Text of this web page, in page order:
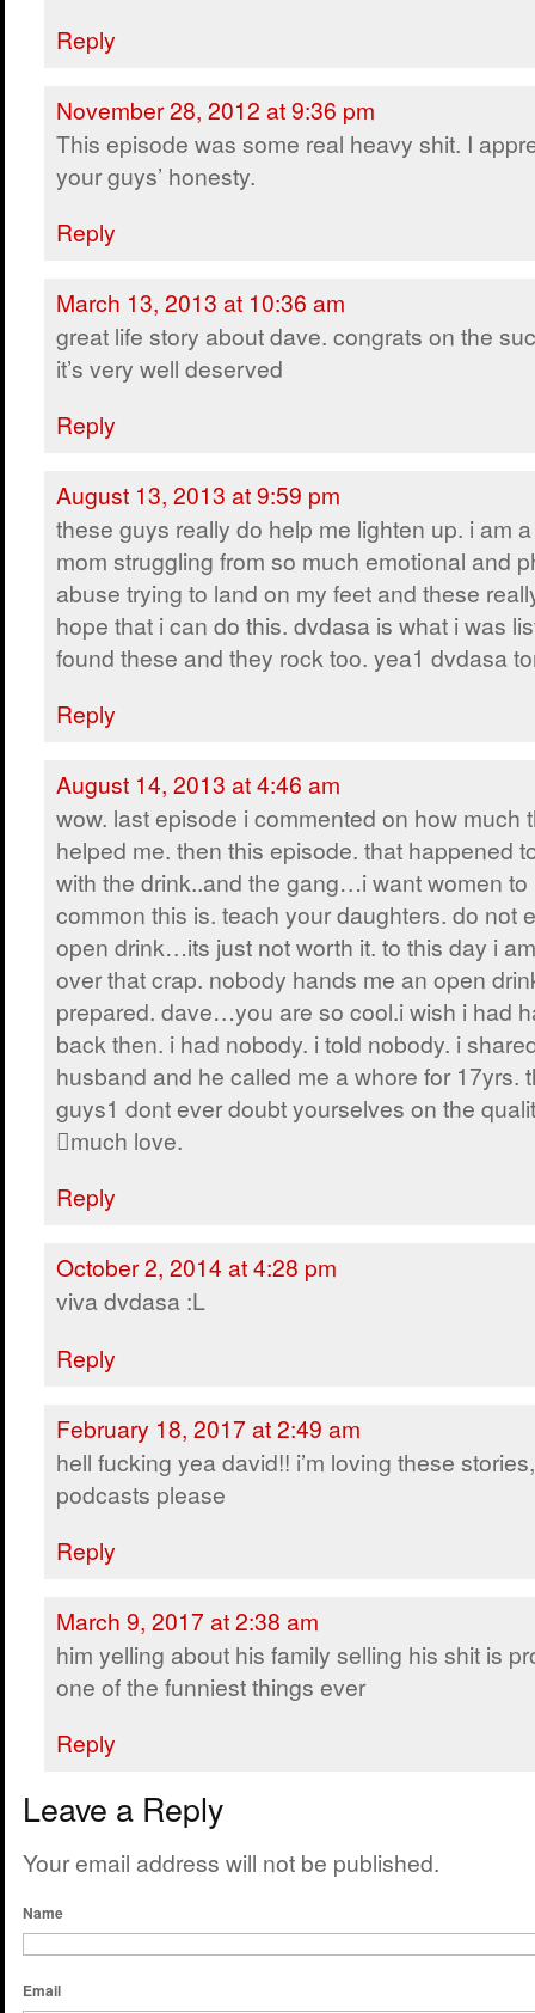
Reply
November 28, 2012 at 9:36 pm
This episode was some real heavy shit. I
your guys’ honesty.
Reply
March 13, 2013 at 10:36 am
great life story about dave. congrats on the
it’s very well deserved
Reply
August 13, 2013 at 9:59 pm
these guys really do help me lighten up. i am
mom struggling from so much emotional and
abuse trying to land on my feet and these
hope that i can do this. dvdasa is what i was
found these and they rock too. yea1 dvdasa
Reply
August 14, 2013 at 4:46 am
wow. last episode i commented on how much
helped me. then this episode. that happened
with the drink..and the gang…i want women to
common this is. teach your daughters. do not
open drink…its just not worth it. to this day i
over that crap. nobody hands me an open
prepared. dave…you are so cool.i wish i had
back then. i had nobody. i told nobody. i
husband and he called me a whore for 17yrs.
guys1 dont ever doubt yourselves on the
much love.
Reply
October 2, 2014 at 4:28 pm
viva dvdasa :L
Reply
February 18, 2017 at 2:49 am
hell fucking yea david!! i’m loving these
podcasts please
Reply
March 9, 2017 at 2:38 am
him yelling about his family selling his shit is
one of the funniest things ever
Reply
Leave a Reply
Your email address will not be published.
Name
Email